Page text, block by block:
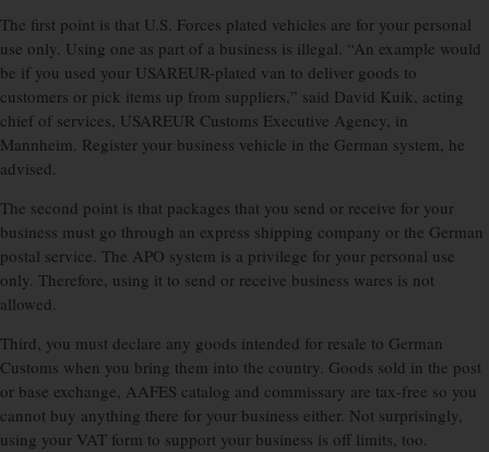
The first point is that U.S. Forces plated vehicles are for your personal
use only. Using one as part of a business is illegal. “An example would
be if you used your USAREUR-plated van to deliver goods to
customers or pick items up from suppliers,” said David Kuik, acting
chief of services, USAREUR Customs Executive Agency, in
Mannheim. Register your business vehicle in the German system, he
advised.
The second point is that packages that you send or receive for your
business must go through an express shipping company or the German
postal service. The APO system is a privilege for your personal use
only. Therefore, using it to send or receive business wares is not
allowed.
Third, you must declare any goods intended for resale to German
Customs when you bring them into the country. Goods sold in the post
or base exchange, AAFES catalog and commissary are tax-free so you
cannot buy anything there for your business either. Not surprisingly,
using your VAT form to support your business is off limits, too.